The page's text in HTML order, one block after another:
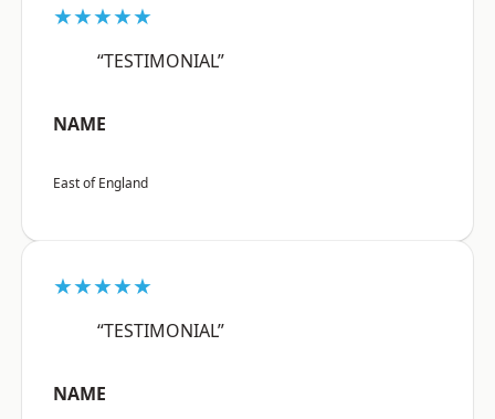
★★★★★
“TESTIMONIAL”
NAME
East of England
★★★★★
“TESTIMONIAL”
NAME